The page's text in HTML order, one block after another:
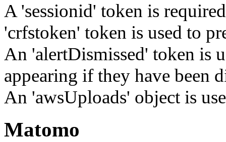
A 'sessionid' token is
'crfstoken' token is used to
An 'alertDismissed' token is
appearing if they have been
An 'awsUploads' object is
Matomo